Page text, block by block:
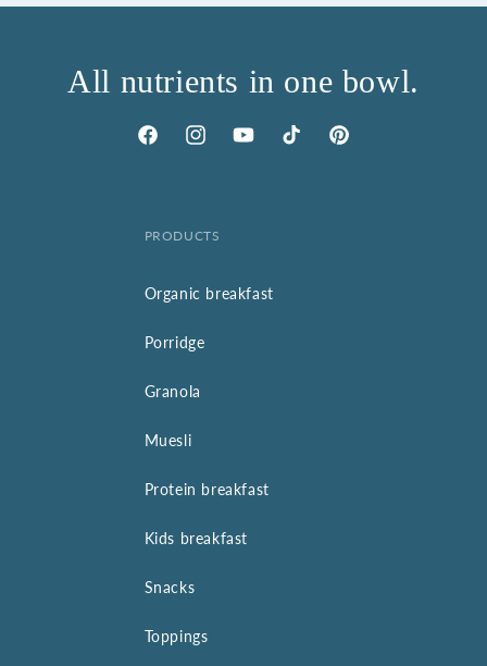
All nutrients in one bowl.
FacebookInstagramYouTubeTikTok Pinterest
PRODUCTS
Organic breakfast
Porridge
Granola
Muesli
Protein breakfast
Kids breakfast
Snacks
Toppings